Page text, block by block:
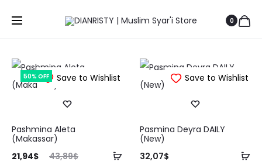
0
Save to Wishlist
50% OFF
Tambah
Pashmina Aleta
(Makassar)
43,89$
Harga
21,94$
Save to Wishlist
Pasmina Deyra DAILY
(New)
32,07$